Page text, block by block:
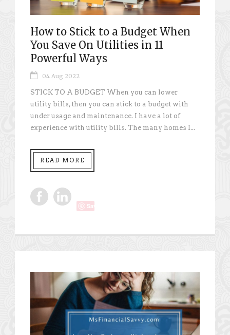
How to Stick to a Budget When
You Save On Utilities in 11
Powerful Ways
04 Aug 2022
STICK TO A BUDGET When you can lower
utility bills, then you can stick to a budget with
under usage and maintenance. I have a lot of
experience with utility bills. The many homes I...
READ MORE
Save